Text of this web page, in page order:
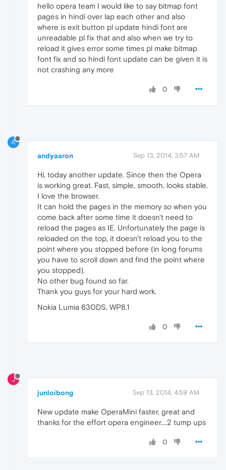
hello opera team I would like to say bitmap font
pages in hindi over lap each other and also
where is exit button pl update hindi font are
unreadable pl fix that and also when we try to
reload it gives error some times pl make bitmap
font fix and so hindi font update can be given it is
not crashing any more
0
A
andyaaron Sep 13, 2014, 3:57 AM
Hi, today another update. Since then the Opera
is working great. Fast, simple, smooth, looks stable.
I love the browser.
It can hold the pages in the memory so when you
come back after some time it doesn't need to
reload the pages as IE. Unfortunately the page is
reloaded on the top, it doesn't reload you to the
point where you stopped before (in long forums
you have to scroll down and find the point where
you stopped).
No other bug found so far.
Thank you guys for your hard work.
Nokia Lumia 630DS, WP8.1
0
J
junloibong Sep 13, 2014, 4:59 AM
New update make OperaMini faster, great and
thanks for the effort opera engineer....2 tump ups
0